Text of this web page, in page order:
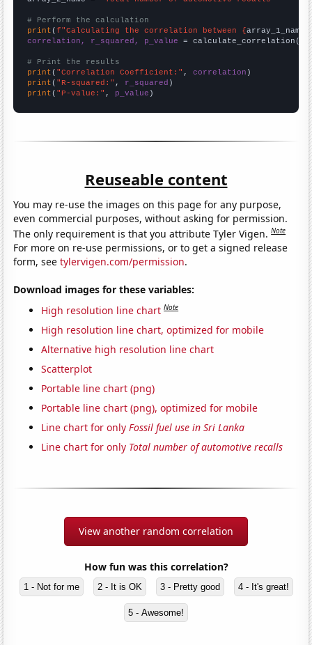
# Perform the calculation
print (f"Calculating the correlation between {array_1_name
correlation, r_squared, p_value = calculate_correlation(
# Print the results
print ( "Correlation Coefficient:" , correlation
print ( "R-squared:" , r_squared
print ( "P-value:" , p_value )
Reuseable content
You may re-use the images on this page for any purpose,
even commercial purposes, without asking for permission.
The only requirement is that you attribute Tyler Vigen.Note
For more on re-use permissions, or to get a signed release
form, seetylervigen.com/permission.
Download images for these variables:
High resolution line chart Note
High resolution line chart, optimized for mobile
Alternative high resolution line chart
Scatterplot
Portable line chart (png)
Portable line chart (png), optimized for mobile
Line chart for onlyFossil fuel use in Sri Lanka
Line chart for only Total number of automotive recalls
View another random correlation
How fun was this correlation?
1 - Not for me 2 - It is OK 3 - Pretty good 4 - It's great!
5 - Awesome!